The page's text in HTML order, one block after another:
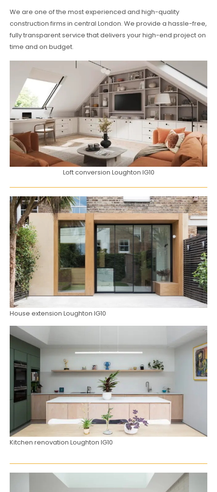
We are one of the most experienced and high-quality
construction firms in central London. We provide a hassle-free,
fully transparent service that delivers your high-end project on
time and on budget.
Loft conversion Loughton IG10
House extension Loughton IG10
Kitchen renovation Loughton IG10